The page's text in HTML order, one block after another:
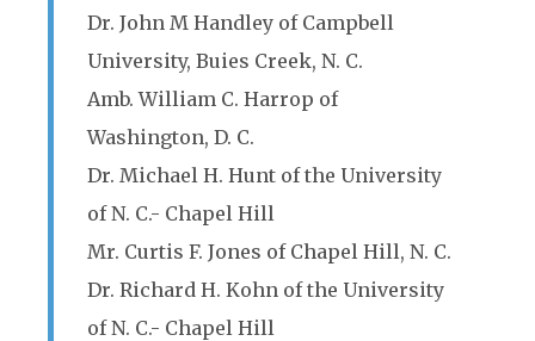
Dr. John M Handley of Campbell
University, Buies Creek, N. C.
Amb. William C. Harrop of
Washington, D. C.
Dr. Michael H. Hunt of the University
of N. C.- Chapel Hill
Mr. Curtis F. Jones of Chapel Hill, N. C.
Dr. Richard H. Kohn of the University
of N. C.- Chapel Hill